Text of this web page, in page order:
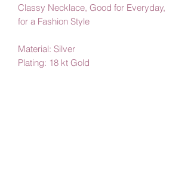
Classy Necklace, Good for Everyday,
for a Fashion Style
Material: Silver
Plating: 18 kt Gold